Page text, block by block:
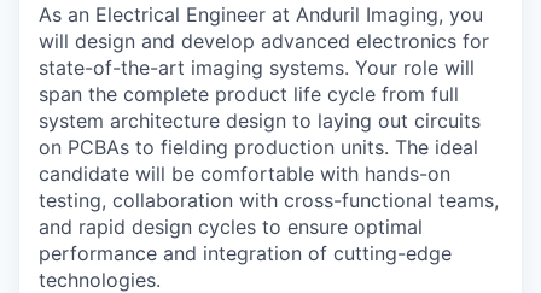
As an Electrical Engineer at Anduril Imaging, you
will design and develop advanced electronics for
state-of-the-art imaging systems. Your role will
span the complete product life cycle from full
system architecture design to laying out circuits
on PCBAs to fielding production units. The ideal
candidate will be comfortable with hands-on
testing, collaboration with cross-functional teams,
and rapid design cycles to ensure optimal
performance and integration of cutting-edge
technologies.